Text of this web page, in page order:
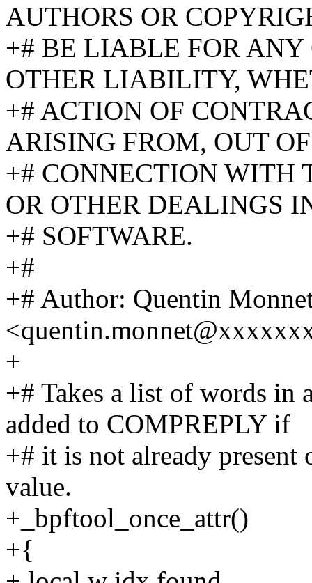
AUTHORS OR
+# BE LIABLE FOR
OTHER LIABILITY,
+# ACTION OF
ARISING FROM, OUT
+# CONNECTION WITH
OR OTHER DEALINGS
+# SOFTWARE.
+#
+# Author: Quentin
+
+# Takes a list of words in
added to COMPREPLY if
+# it is not already present
value.
+_bpftool_once_attr()
+{